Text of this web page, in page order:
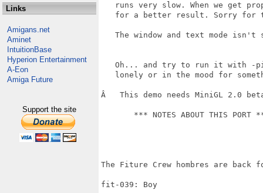
Links
Amigans.net
Aminet
IntuitionBase
Hyperion Entertainment
A-Eon
Amiga Future
Support the site
runs very slow. When we get
for a better result. Sorry for
The window and text mode isn't
Oh... and try to run it with -
lonely or in the mood for
Â   This demo needs MiniGL 2.0
*** NOTES ABOUT THIS PORT
The Fiture Crew hombres are
fit-039: Boy